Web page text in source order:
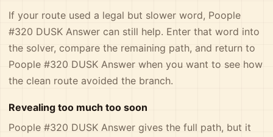
If your route used a legal but slower word, Poople
#320 DUSK Answer can still help. Enter that word into
the solver, compare the remaining path, and return to
Poople #320 DUSK Answer when you want to see how
the clean route avoided the branch.
Revealing too much too soon
Poople #320 DUSK Answer gives the full path, but it